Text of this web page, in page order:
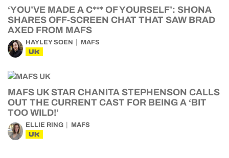
‘YOU’VE MADE A C*** OF YOURSELF’: SHONA
SHARES OFF-SCREEN CHAT THAT SAW BRAD
AXED FROM MAFS
HAYLEY SOEN MAFS
UK
MAFS UK STAR CHANITA STEPHENSON CALLS
OUT THE CURRENT CAST FOR BEING A ‘BIT
TOO WILD!’
ELLIE RING MAFS
UK